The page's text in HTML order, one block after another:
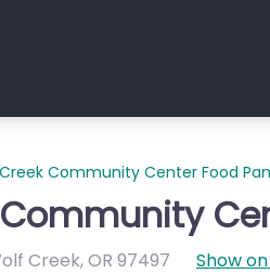
Community Center Food
Creek,OR 97497 Show